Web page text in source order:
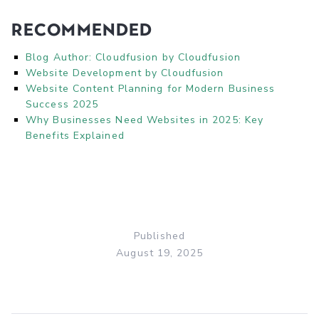
Recommended
Blog Author: Cloudfusion by Cloudfusion
Website Development by Cloudfusion
Website Content Planning for Modern Business
Success 2025
Why Businesses Need Websites in 2025: Key
Benefits Explained
Published
August 19, 2025